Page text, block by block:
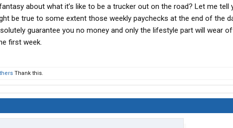
about what it’s like to be a trucker out on the road? Let me tell
be true to some extent those weekly paychecks at the end of the
guarantee you no money and only the lifestyle part will wear
first week.
Thank this.